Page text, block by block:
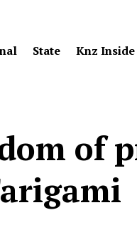
State Knz
of